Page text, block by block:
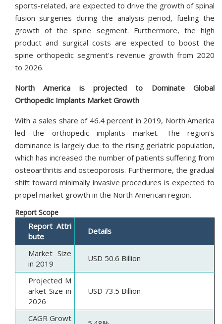
sports-related, are expected to drive the growth of spinal
fusion surgeries during the analysis period, fueling the
growth of the spine segment. Furthermore, the high
product and surgical costs are expected to boost the
spine orthopedic segment's revenue growth from 2020
to 2026.
North America is projected to Dominate Global
Orthopedic Implants Market Growth
With a sales share of 46.4 percent in 2019, North America
led the orthopedic implants market. The region's
dominance is largely due to the rising geriatric population,
which has increased the number of patients suffering from
osteoarthritis and osteoporosis. Furthermore, the gradual
shift toward minimally invasive procedures is expected to
propel market growth in the North American region.
Report Scope
Report Attri
bute
Details
Market Size
in 2019
USD 50.6 Billion
Projected M
arket Size in
2026
USD 73.5 Billion
CAGR Growt